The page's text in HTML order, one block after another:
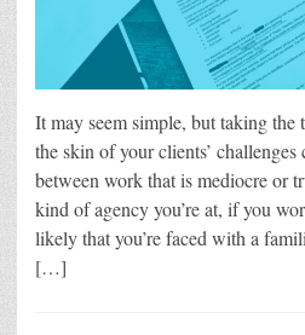
It may seem simple, but taking the
the skin of your clients’
between work that is mediocre or
kind of agency you’re at, if you
likely that you’re faced with a
[…]